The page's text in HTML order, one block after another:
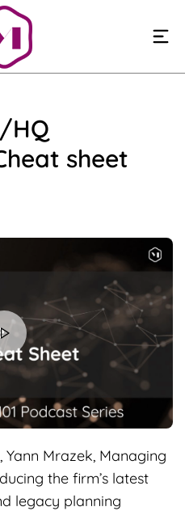
HQ
sheet
Mrazek, Managing
the firm’s latest
legacy planning